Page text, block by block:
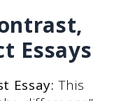
Essays
Essay: This